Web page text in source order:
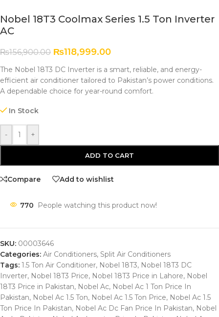
Nobel 18T3 Coolmax Series 1.5 Ton Inverter
AC
₨156,900.00 ₨118,999.00
The Nobel 18T3 DC Inverter is a smart, reliable, and energy-
efficient air conditioner tailored to Pakistan’s power conditions.
A dependable choice for year-round comfort.
In Stock
- +
ADD TO CART
Compare Add to wishlist
770 People watching this product now!
SKU: 00003646
Categories: Air Conditioners, Split Air Conditioners
Tags: 1.5 Ton Air Conditioner, Nobel 18T3, Nobel 18T3 DC
Inverter, Nobel 18T3 Price, Nobel 18T3 Price in Lahore, Nobel
18T3 Price in Pakistan, Nobel Ac, Nobel Ac 1 Ton Price In
Pakistan, Nobel Ac 1.5 Ton, Nobel Ac 1.5 Ton Price, Nobel Ac 1.5
Ton Price In Pakistan, Nobel Ac Dc Fan Price In Pakistan, Nobel